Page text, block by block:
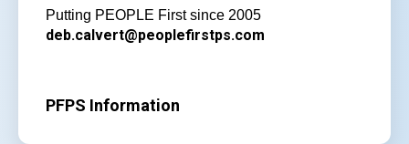
Putting PEOPLE First since 2005
deb.calvert@peoplefirstps.com
PFPS Information